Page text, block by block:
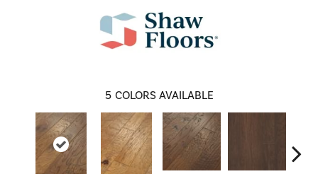
5 COLORS AVAILABLE